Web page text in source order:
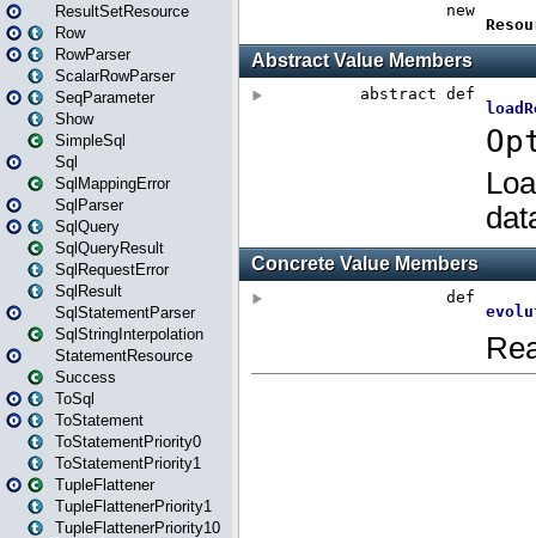
ResultSetResource
Row
RowParser
ScalarRowParser
SeqParameter
Show
SimpleSql
Sql
SqlMappingError
SqlParser
SqlQuery
SqlQueryResult
SqlRequestError
SqlResult
SqlStatementParser
SqlStringInterpolation
StatementResource
Success
ToSql
ToStatement
ToStatementPriority0
ToStatementPriority1
TupleFlattener
TupleFlattenerPriority1
TupleFlattenerPriority10